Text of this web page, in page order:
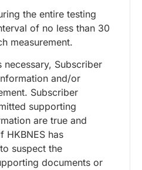
the entire testing
of no less than 30
measurement.
necessary, Subscriber
and/or
Subscriber
supporting
are true and
HKBNES has
suspect the
documents or